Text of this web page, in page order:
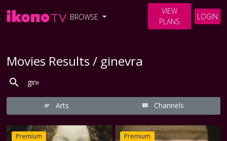
BROWSE
VIEW
PLANS
LOGIN
Movies Results / ginevra
Arts Channels
Premium Premium